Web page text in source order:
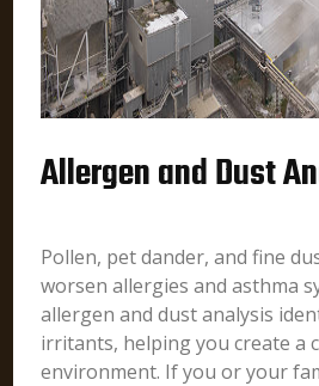
Allergen and Dust
Pollen, pet dander, and fine
worsen allergies and asthma
allergen and dust analysis
irritants, helping you create a
environment. If you or your